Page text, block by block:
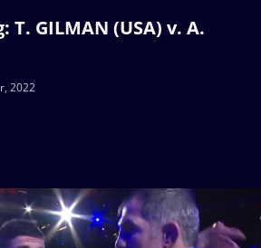
T. GILMAN (USA) v. A.
2022